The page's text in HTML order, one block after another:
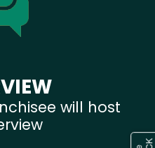
will host